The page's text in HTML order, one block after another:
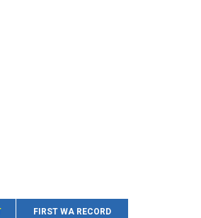
FIRST WA RECORD